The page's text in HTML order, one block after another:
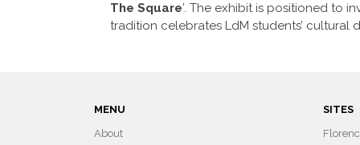
The Square’. The exhibit is positioned to
tradition celebrates LdM students’
MENU
About
SITES